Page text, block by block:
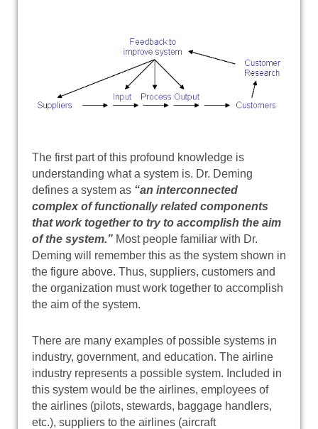
The first part of this profound knowledge is
understanding what a system is. Dr. Deming
defines a system as “an interconnected
complex of functionally related components
that work together to try to accomplish the aim
of the system.” Most people familiar with Dr.
Deming will remember this as the system shown in
the figure above. Thus, suppliers, customers and
the organization must work together to accomplish
the aim of the system.
There are many examples of possible systems in
industry, government, and education. The airline
industry represents a possible system. Included in
this system would be the airlines, employees of
the airlines (pilots, stewards, baggage handlers,
etc.), suppliers to the airlines (aircraft